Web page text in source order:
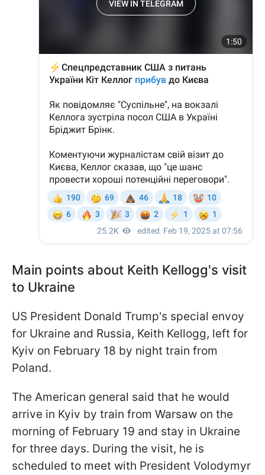
Main points about Keith Kellogg's visit
to Ukraine
US President Donald Trump's special envoy
for Ukraine and Russia, Keith Kellogg, left for
Kyiv on February 18 by night train from
Poland.
The American general said that he would
arrive in Kyiv by train from Warsaw on the
morning of February 19 and stay in Ukraine
for three days. During the visit, he is
scheduled to meet with President Volodymyr